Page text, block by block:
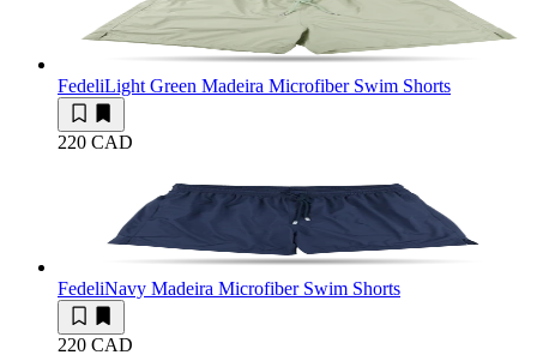
FedeliLight Green Madeira Microfiber Swim Shorts
220 CAD
FedeliNavy Madeira Microfiber Swim Shorts
220 CAD